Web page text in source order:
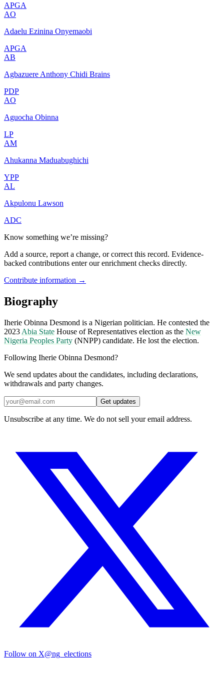
APGA
AO
Adaelu Ezinina Onyemaobi
APGA
AB
Agbazuere Anthony Chidi Brains
PDP
AO
Aguocha Obinna
LP
AM
Ahukanna Maduabughichi
YPP
AL
Akpulonu Lawson
ADC
Know something we’re missing?
Add a source, report a change, or correct this record. Evidence-
backed contributions enter our enrichment checks directly.
Contribute information →
Biography
Iherie Obinna Desmond is a Nigerian politician. He contested the
2023 Abia State House of Representatives election as the New
Nigeria Peoples Party (NNPP) candidate. He lost the election.
Following Iherie Obinna Desmond?
We send updates about the candidates, including declarations,
withdrawals and party changes.
Get updates
Unsubscribe at any time. We do not sell your email address.
Follow on X@ng_elections